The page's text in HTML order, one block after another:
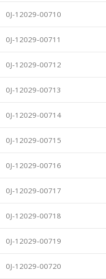
0J-12029-00710
0J-12029-00711
0J-12029-00712
0J-12029-00713
0J-12029-00714
0J-12029-00715
0J-12029-00716
0J-12029-00717
0J-12029-00718
0J-12029-00719
0J-12029-00720